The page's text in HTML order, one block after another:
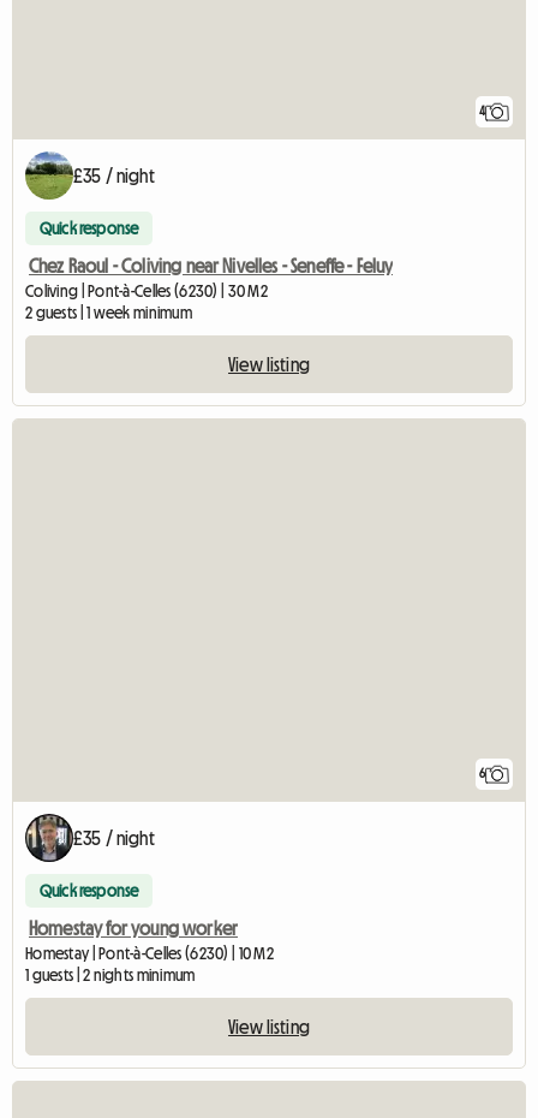
4
£35 / night
Quick response
Chez Raoul - Coliving near Nivelles - Seneffe - Feluy
Coliving | Pont-à-Celles (6230) | 30 M2
2 guests | 1 week minimum
View listing
6
£35 / night
Quick response
Homestay for young worker
Homestay | Pont-à-Celles (6230) | 10 M2
1 guests | 2 nights minimum
View listing